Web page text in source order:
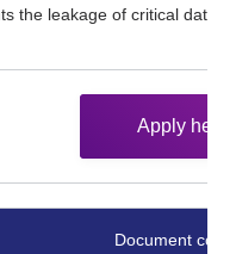
the leakage of critical
Apply here
Document